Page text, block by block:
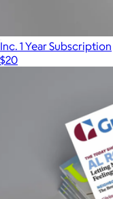
Inc. 1 Year Subscription
$20